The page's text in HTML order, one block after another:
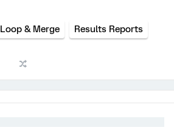
Loop & Merge Results Reports